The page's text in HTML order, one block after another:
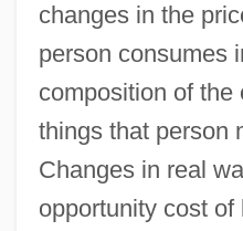
changes in the
person consumes
composition of the
things that person
Changes in real
opportunity cost of